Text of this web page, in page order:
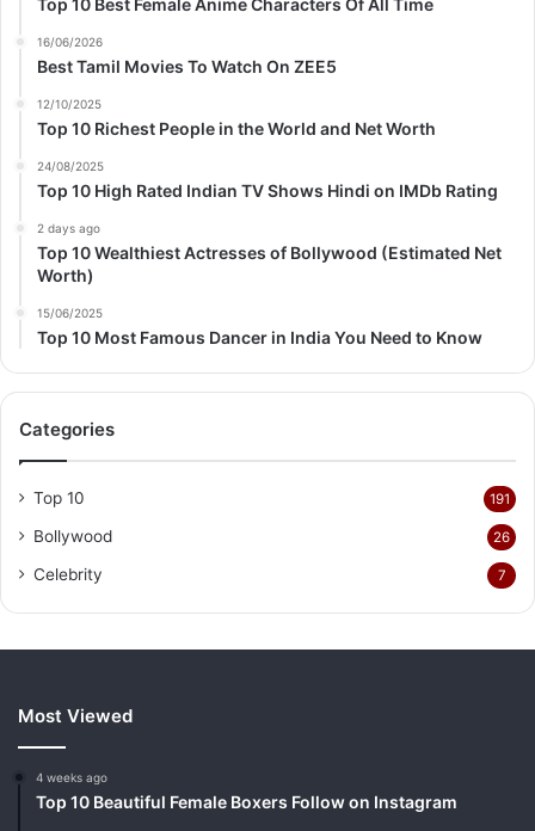
Top 10 Best Female Anime Characters Of All Time
16/06/2026
Best Tamil Movies To Watch On ZEE5
12/10/2025
Top 10 Richest People in the World and Net Worth
24/08/2025
Top 10 High Rated Indian TV Shows Hindi on IMDb Rating
2 days ago
Top 10 Wealthiest Actresses of Bollywood (Estimated Net
Worth)
15/06/2025
Top 10 Most Famous Dancer in India You Need to Know
Categories
Top 10 191
Bollywood 26
Celebrity 7
Most Viewed
4 weeks ago
Top 10 Beautiful Female Boxers Follow on Instagram